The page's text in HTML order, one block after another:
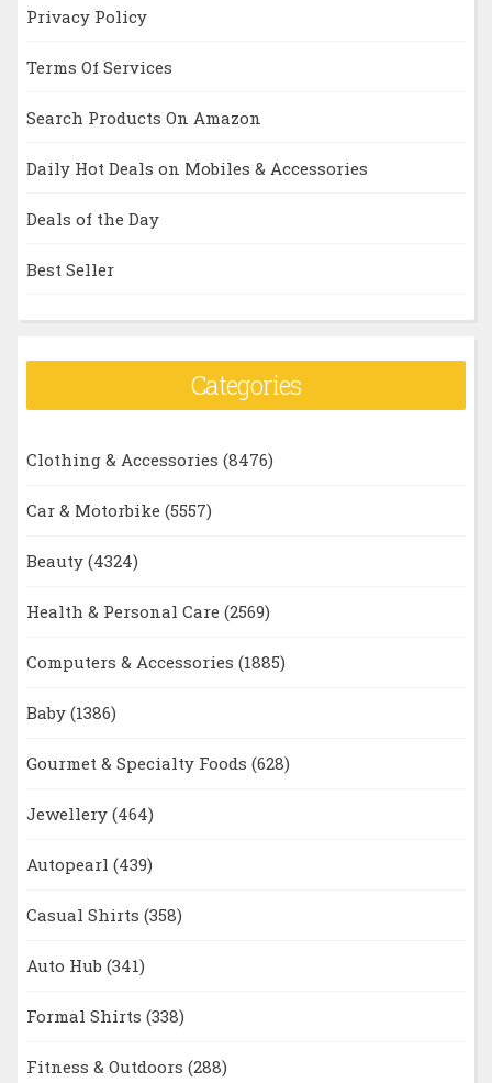
Privacy Policy
Terms Of Services
Search Products On Amazon
Daily Hot Deals on Mobiles & Accessories
Deals of the Day
Best Seller
Categories
Clothing & Accessories (8476)
Car & Motorbike (5557)
Beauty (4324)
Health & Personal Care (2569)
Computers & Accessories (1885)
Baby (1386)
Gourmet & Specialty Foods (628)
Jewellery (464)
Autopearl (439)
Casual Shirts (358)
Auto Hub (341)
Formal Shirts (338)
Fitness & Outdoors (288)